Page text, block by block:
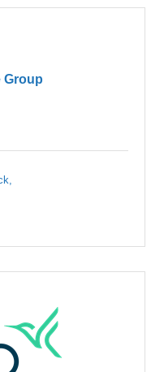
Group